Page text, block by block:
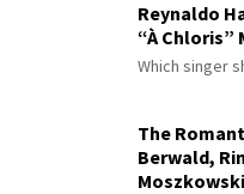
Reynaldo
“À
Which singer
The
Berwald,